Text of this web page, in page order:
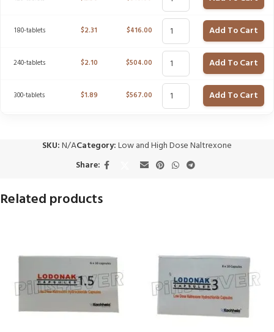
180-tablets $2.31 $416.00 Add To Cart
240-tablets $2.10 $504.00 Add To Cart
300-tablets $1.89 $567.00 Add To Cart
SKU:N/ACategory:Low and High Dose Naltrexone
Share:
Related products